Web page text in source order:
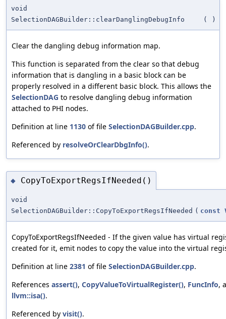
void
SelectionDAGBuilder::clearDanglingDebugInfo
( )
Clear the dangling debug information map.
This function is separated from the clear so that debug
information that is dangling in a basic block can be
properly resolved in a different basic block. This allows the
SelectionDAG to resolve dangling debug information
attached to PHI nodes.
Definition at line 1130 of file SelectionDAGBuilder.cpp.
Referenced by resolveOrClearDbgInfo().
◆ CopyToExportRegsIfNeeded()
void
SelectionDAGBuilder::CopyToExportRegsIfNeeded ( const
CopyToExportRegsIfNeeded - If the given value has virtual
created for it, emit nodes to copy the value into the virtual
Definition at line 2381 of file SelectionDAGBuilder.cpp.
References assert(), CopyValueToVirtualRegister(), FuncInfo,
llvm::isa().
Referenced by visit().